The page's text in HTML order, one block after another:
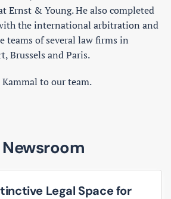
Ernst & Young. He also completed
the international arbitration and
teams of several law firms in
Brussels and Paris.
to our team.
Newsroom
Legal Space for